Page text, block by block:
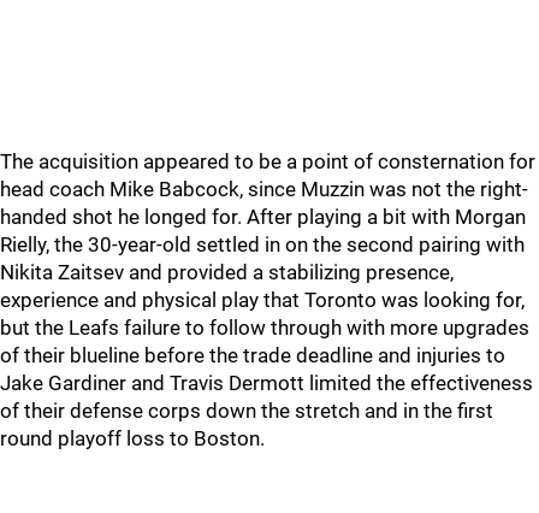
The acquisition appeared to be a point of consternation for
head coach Mike Babcock, since Muzzin was not the right-
handed shot he longed for. After playing a bit with Morgan
Rielly, the 30-year-old settled in on the second pairing with
Nikita Zaitsev and provided a stabilizing presence,
experience and physical play that Toronto was looking for,
but the Leafs failure to follow through with more upgrades
of their blueline before the trade deadline and injuries to
Jake Gardiner and Travis Dermott limited the effectiveness
of their defense corps down the stretch and in the first
round playoff loss to Boston.